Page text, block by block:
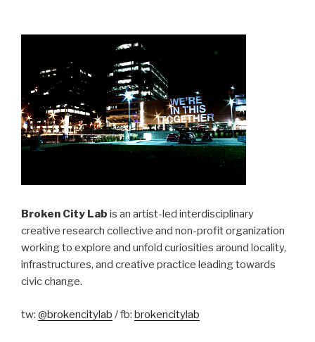
Broken City Lab is an artist-led interdisciplinary
creative research collective and non-profit organization
working to explore and unfold curiosities around locality,
infrastructures, and creative practice leading towards
civic change.
tw: @brokencitylab / fb: brokencitylab